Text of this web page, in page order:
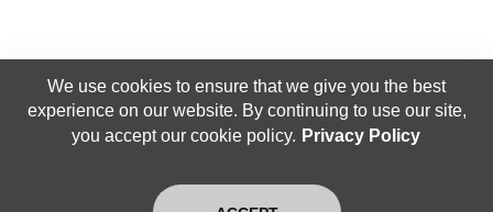
We use cookies to ensure that we give you the best
experience on our website. By continuing to use our site,
you accept our cookie policy. Privacy Policy